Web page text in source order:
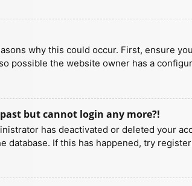
why this could occur. First, ensure
possible the website owner has a
but cannot login any more?!
has deactivated or deleted your
database. If this has happened, try